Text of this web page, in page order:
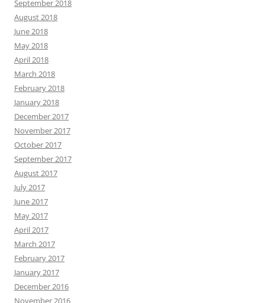
September 2018
August 2018
June 2018
May 2018
April 2018
March 2018
February 2018
January 2018
December 2017
November 2017
October 2017
September 2017
August 2017
July 2017
June 2017
May 2017
April 2017
March 2017
February 2017
January 2017
December 2016
November 2016